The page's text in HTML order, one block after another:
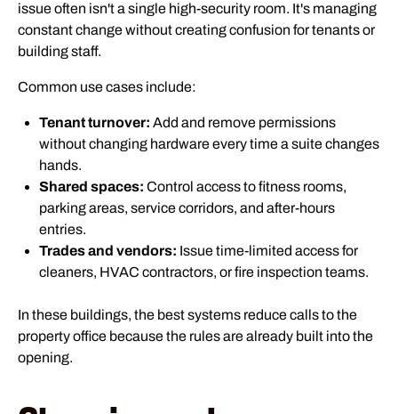
issue often isn't a single high-security room. It's managing
constant change without creating confusion for tenants or
building staff.
Common use cases include:
Tenant turnover: Add and remove permissions
without changing hardware every time a suite changes
hands.
Shared spaces: Control access to fitness rooms,
parking areas, service corridors, and after-hours
entries.
Trades and vendors: Issue time-limited access for
cleaners, HVAC contractors, or fire inspection teams.
In these buildings, the best systems reduce calls to the
property office because the rules are already built into the
opening.